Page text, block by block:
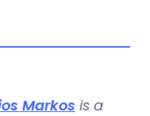
Markos is a